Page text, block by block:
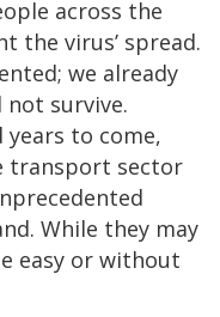
across the
the virus’ spread.
we already
survive.
to come,
transport sector
While they may
easy or without